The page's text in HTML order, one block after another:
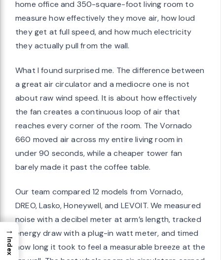
home office and 350-square-foot living room to
measure how effectively they move air, how loud
they get at full speed, and how much electricity
they actually pull from the wall.
What I found surprised me. The difference between
a great air circulator and a mediocre one is not
about raw wind speed. It is about how effectively
the fan creates a continuous loop of air that
reaches every corner of the room. The Vornado
660 moved air across my entire living room in
under 90 seconds, while a cheaper tower fan
barely made it past the coffee table.
Our team compared 12 models from Vornado,
DREO, Lasko, Honeywell, and LEVOIT. We measured
noise with a decibel meter at arm’s length, tracked
energy draw with a plug-in watt meter, and timed
how long it took to feel a measurable breeze at the
→
Index